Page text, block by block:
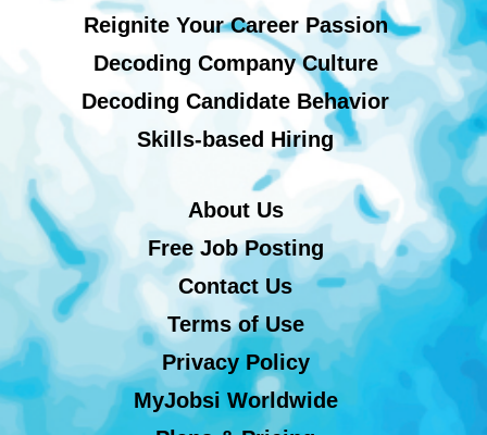
Reignite Your Career Passion
Decoding Company Culture
Decoding Candidate Behavior
Skills-based Hiring
About Us
Free Job Posting
Contact Us
Terms of Use
Privacy Policy
MyJobsi Worldwide